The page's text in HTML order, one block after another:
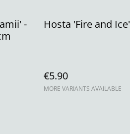
-
Hosta 'Fire and Ice'
€5.90
MORE VARIANTS AVAILABLE